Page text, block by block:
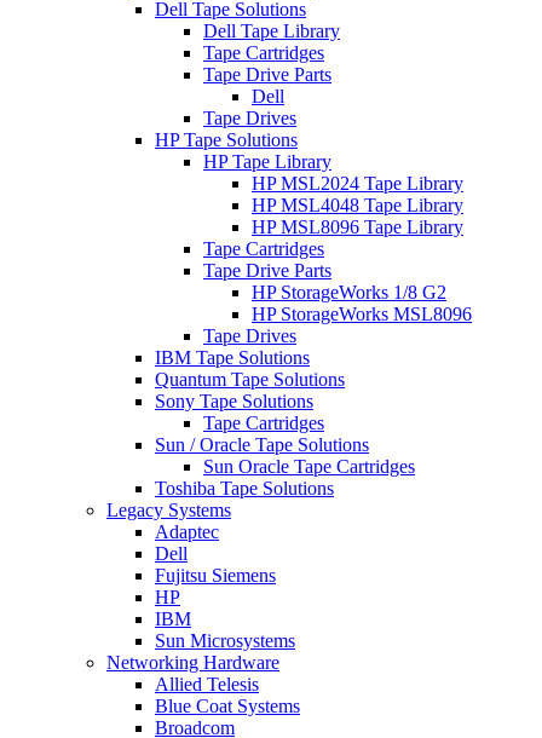
Dell Tape Solutions
Dell Tape Library
Tape Cartridges
Tape Drive Parts
Dell
Tape Drives
HP Tape Solutions
HP Tape Library
HP MSL2024 Tape Library
HP MSL4048 Tape Library
HP MSL8096 Tape Library
Tape Cartridges
Tape Drive Parts
HP StorageWorks 1/8 G2
HP StorageWorks MSL8096
Tape Drives
IBM Tape Solutions
Quantum Tape Solutions
Sony Tape Solutions
Tape Cartridges
Sun / Oracle Tape Solutions
Sun Oracle Tape Cartridges
Toshiba Tape Solutions
Legacy Systems
Adaptec
Dell
Fujitsu Siemens
HP
IBM
Sun Microsystems
Networking Hardware
Allied Telesis
Blue Coat Systems
Broadcom